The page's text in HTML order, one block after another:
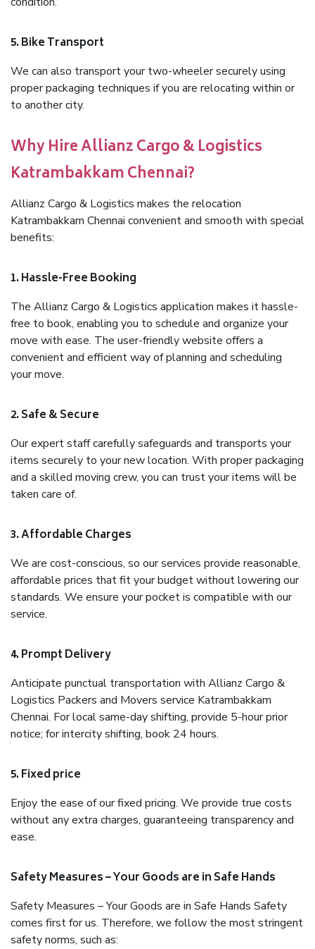
5. Bike Transport
We can also transport your two-wheeler securely using
proper packaging techniques if you are relocating within or
to another city.
Why Hire Allianz Cargo & Logistics
Katrambakkam Chennai?
Allianz Cargo & Logistics makes the relocation
Katrambakkam Chennai convenient and smooth with special
benefits:
1. Hassle-Free Booking
The Allianz Cargo & Logistics application makes it hassle-
free to book, enabling you to schedule and organize your
move with ease. The user-friendly website offers a
convenient and efficient way of planning and scheduling
your move.
2. Safe & Secure
Our expert staff carefully safeguards and transports your
items securely to your new location. With proper packaging
and a skilled moving crew, you can trust your items will be
taken care of.
3. Affordable Charges
We are cost-conscious, so our services provide reasonable,
affordable prices that fit your budget without lowering our
standards. We ensure your pocket is compatible with our
service.
4. Prompt Delivery
Anticipate punctual transportation with Allianz Cargo &
Logistics Packers and Movers service Katrambakkam
Chennai. For local same-day shifting, provide 5-hour prior
notice; for intercity shifting, book 24 hours.
5. Fixed price
Enjoy the ease of our fixed pricing. We provide true costs
without any extra charges, guaranteeing transparency and
ease.
Safety Measures – Your Goods are in Safe Hands
Safety Measures – Your Goods are in Safe Hands Safety
comes first for us. Therefore, we follow the most stringent
safety norms, such as: